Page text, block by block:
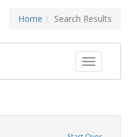
Home Search Results
Toggle